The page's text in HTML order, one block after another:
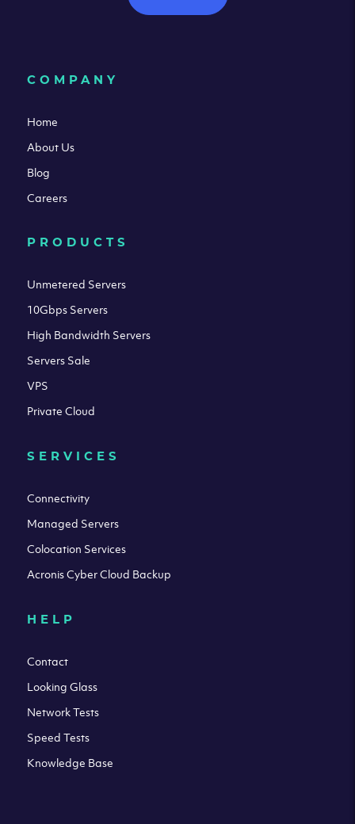
COMPANY
Home
About Us
Blog
Careers
PRODUCTS
Unmetered Servers
10Gbps Servers
High Bandwidth Servers
Servers Sale
VPS
Private Cloud
SERVICES
Connectivity
Managed Servers
Colocation Services
Acronis Cyber Cloud Backup
HELP
Contact
Looking Glass
Network Tests
Speed Tests
Knowledge Base